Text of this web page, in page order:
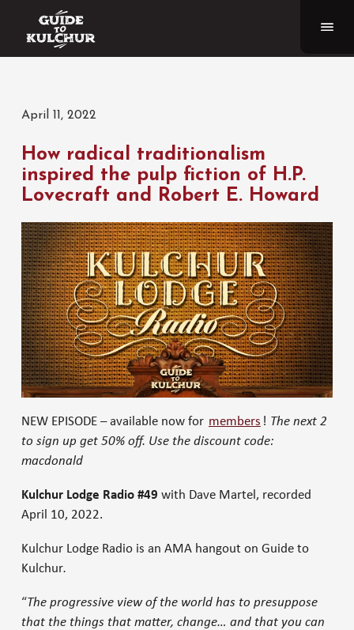
April 11, 2022
How radical traditionalism
inspired the pulp fiction of H.P.
Lovecraft and Robert E. Howard
NEW EPISODE – available now for members ! The next 2
to sign up get 50% off. Use the discount code:
macdonald
Kulchur Lodge Radio #49 with Dave Martel, recorded
April 10, 2022.
Kulchur Lodge Radio is an AMA hangout on Guide to
Kulchur.
“The progressive view of the world has to presuppose
that the things that matter, change… and that you can